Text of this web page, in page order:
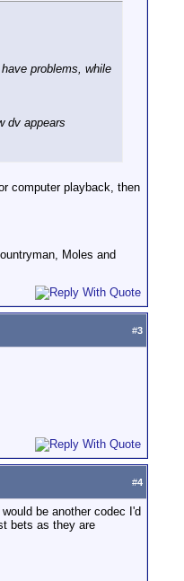
problems, while
dv appears
computer playback, then
Moles and
#3
#4
be another codec I'd
bets as they are